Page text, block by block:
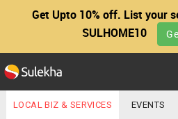
Get Upto 10% off. List your
SULHOME10
Main
Photography / Video
LOCAL BIZ & SERVICES EVENTS